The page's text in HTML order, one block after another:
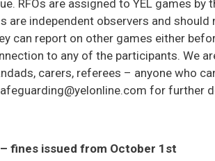
RFOs are assigned to YEL games
are independent observers and
can report on other games either
to any of the participants. We
carers, referees – anyone who
for further
fines issued from October 1st